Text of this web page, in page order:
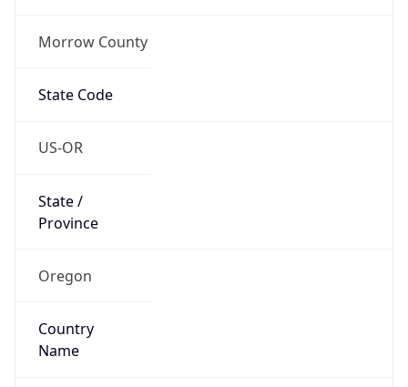
Morrow County
State Code
US-OR
State /
Province
Oregon
Country
Name